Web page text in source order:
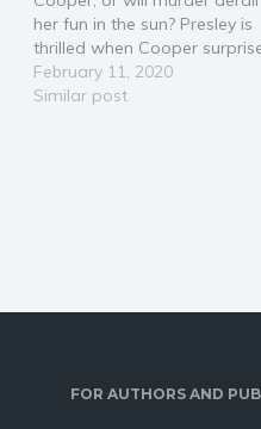
her fun in the sun? Presley is
thrilled when Cooper
her with a trip to an all-
inclusive resort in Cabo San
February 11, 2020
Similar post
FOR AUTHORS AND